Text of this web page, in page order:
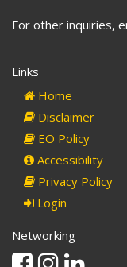
For other inquiries,
Links
Home
Disclaimer
EO Policy
Accessibility
Privacy Policy
Login
Networking
Facebook
Instagram